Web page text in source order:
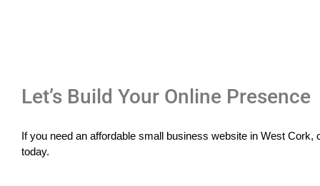
Let’s Build Your Online Presence
If you need an affordable small business website in West Cork,
today.